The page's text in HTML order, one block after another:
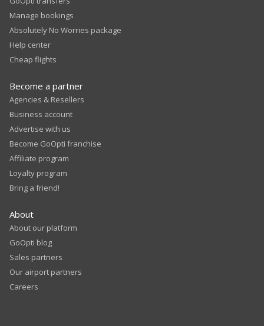
Manage bookings
Absolutely No Worries package
Help center
Cheap flights
Become a partner
Agencies & Resellers
Business account
Advertise with us
Become GoOpti franchise
Affiliate program
Loyalty program
Bring a friend!
About
About our platform
GoOpti blog
Sales partners
Our airport partners
Careers